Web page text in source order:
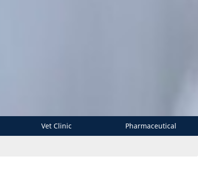
Vet Clinic Pharmaceutical